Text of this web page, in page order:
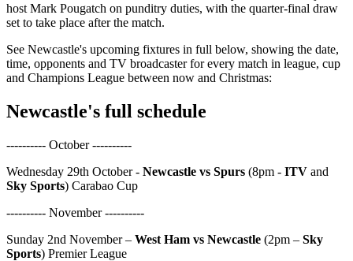
host Mark Pougatch on punditry duties, with the quarter-final draw
set to take place after the match.
See Newcastle's upcoming fixtures in full below, showing the date,
time, opponents and TV broadcaster for every match in league, cup
and Champions League between now and Christmas:
Newcastle's full schedule
---------- October ----------
Wednesday 29th October - Newcastle vs Spurs (8pm - ITV and
Sky Sports) Carabao Cup
---------- November ----------
Sunday 2nd November – West Ham vs Newcastle (2pm – Sky
Sports) Premier League